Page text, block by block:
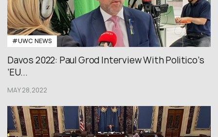
#UWC NEWS
Davos 2022: Paul Grod Interview With Politico’s
‘EU...
MAY 28,2022